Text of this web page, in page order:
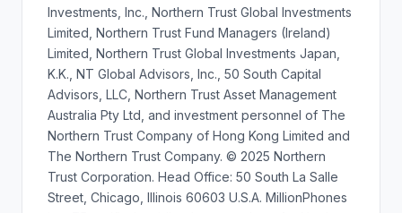
Investments, Inc., Northern Trust Global Investments
Limited, Northern Trust Fund Managers (Ireland)
Limited, Northern Trust Global Investments Japan,
K.K., NT Global Advisors, Inc., 50 South Capital
Advisors, LLC, Northern Trust Asset Management
Australia Pty Ltd, and investment personnel of The
Northern Trust Company of Hong Kong Limited and
The Northern Trust Company. © 2025 Northern
Trust Corporation. Head Office: 50 South La Salle
Street, Chicago, Illinois 60603 U.S.A. MillionPhones